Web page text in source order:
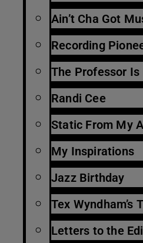
Ain’t Cha Got
Recording
The Professor Is
Randi Cee
Static From My
My Inspirations
Jazz Birthday
Tex Wyndham’s
Letters to the